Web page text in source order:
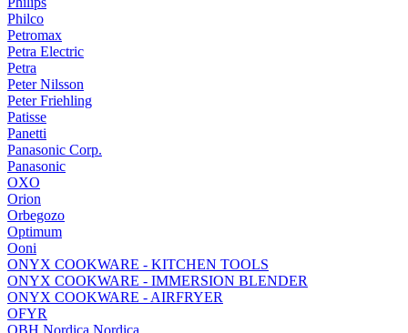
Philco
Petromax
Petra Electric
Petra
Peter Nilsson
Peter Friehling
Patisse
Panetti
Panasonic Corp.
Panasonic
OXO
Orion
Orbegozo
Optimum
Ooni
ONYX COOKWARE - KITCHEN TOOLS
ONYX COOKWARE - IMMERSION BLENDER
ONYX COOKWARE - AIRFRYER
OFYR
OBH Nordica Nordica